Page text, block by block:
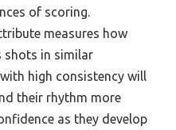
of scoring.
measures how
shots in similar
high consistency will
their rhythm more
as they develop